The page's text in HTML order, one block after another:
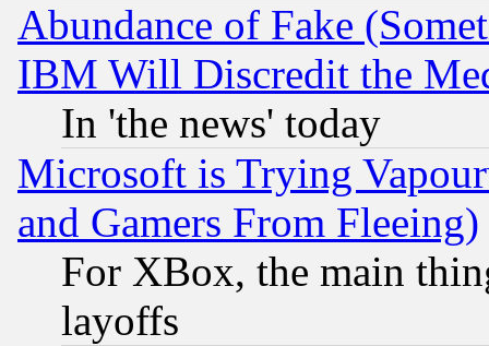
Abundance of Fake
IBM Will Discredit the
In 'the news' today
Microsoft is Trying
and Gamers From Fleeing)
For XBox, the main
layoffs